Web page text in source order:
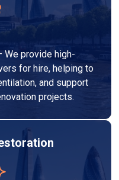
We provide high-
for hire, helping to
and support
projects.